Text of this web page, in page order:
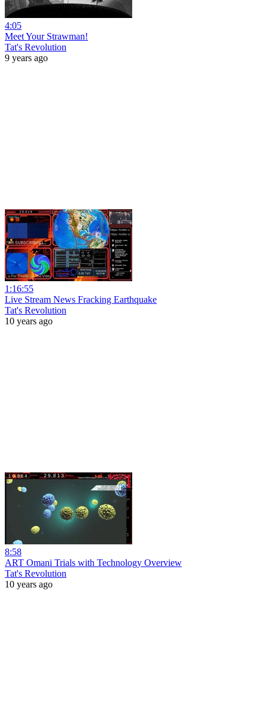
4:05
Meet Your Strawman!
Tat's Revolution
9 years ago
1:16:55
Live Stream News Fracking Earthquake
Tat's Revolution
10 years ago
8:58
ART Omani Trials with Technology Overview
Tat's Revolution
10 years ago